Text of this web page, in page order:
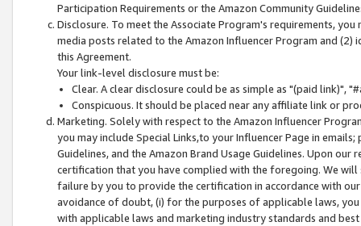
Participation Requirements or the Amazon Community
Disclosure. To meet the Associate Program's requirements,
media posts related to the Amazon Influencer Program and
this Agreement.
Your link-level disclosure must be:
Clear. A clear disclosure could be as simple as "(paid link)",
Conspicuous. It should be placed near any affiliate link or
Marketing. Solely with respect to the Amazon Influencer
you may include Special Links,to your Influencer Page in
Guidelines, and the Amazon Brand Usage Guidelines. Upon
certification that you have complied with the foregoing. We
failure by you to provide the certification in accordance with
avoidance of doubt, (i) for the purposes of applicable laws,
with applicable laws and marketing industry standards and